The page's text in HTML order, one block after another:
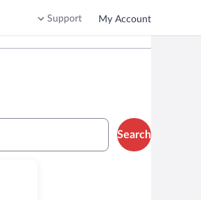
Support My Account
Search